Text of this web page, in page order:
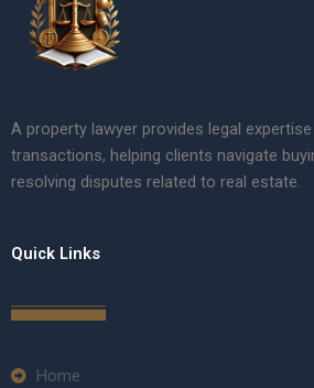
A property lawyer provides legal
transactions, helping clients navigate
resolving disputes related to real estate.
Quick Links
Home